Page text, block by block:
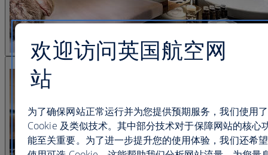
查看图片 25
欢迎访问英国航空网
站
为了确保网站正常运行并为您提供预期服务，我们使用了
Cookie 及类似技术。其中部分技术对于保障网站的核心
能至关重要。为了进一步提升您的使用体验，我们还希望